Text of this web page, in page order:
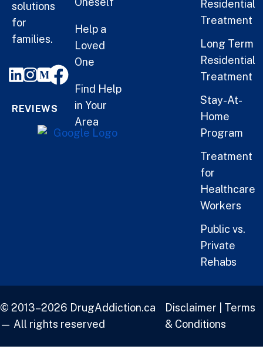
solutions
for
families.
REVIEWS
Help a
Loved
One
Find Help
in Your
Area
Residential
Treatment
Long Term
Residential
Treatment
Stay-At-
Home
Program
Treatment
for
Healthcare
Workers
Public vs.
Private
Rehabs
© 2013–2026 DrugAddiction.ca
— All rights reserved
Disclaimer
Terms
& Conditions